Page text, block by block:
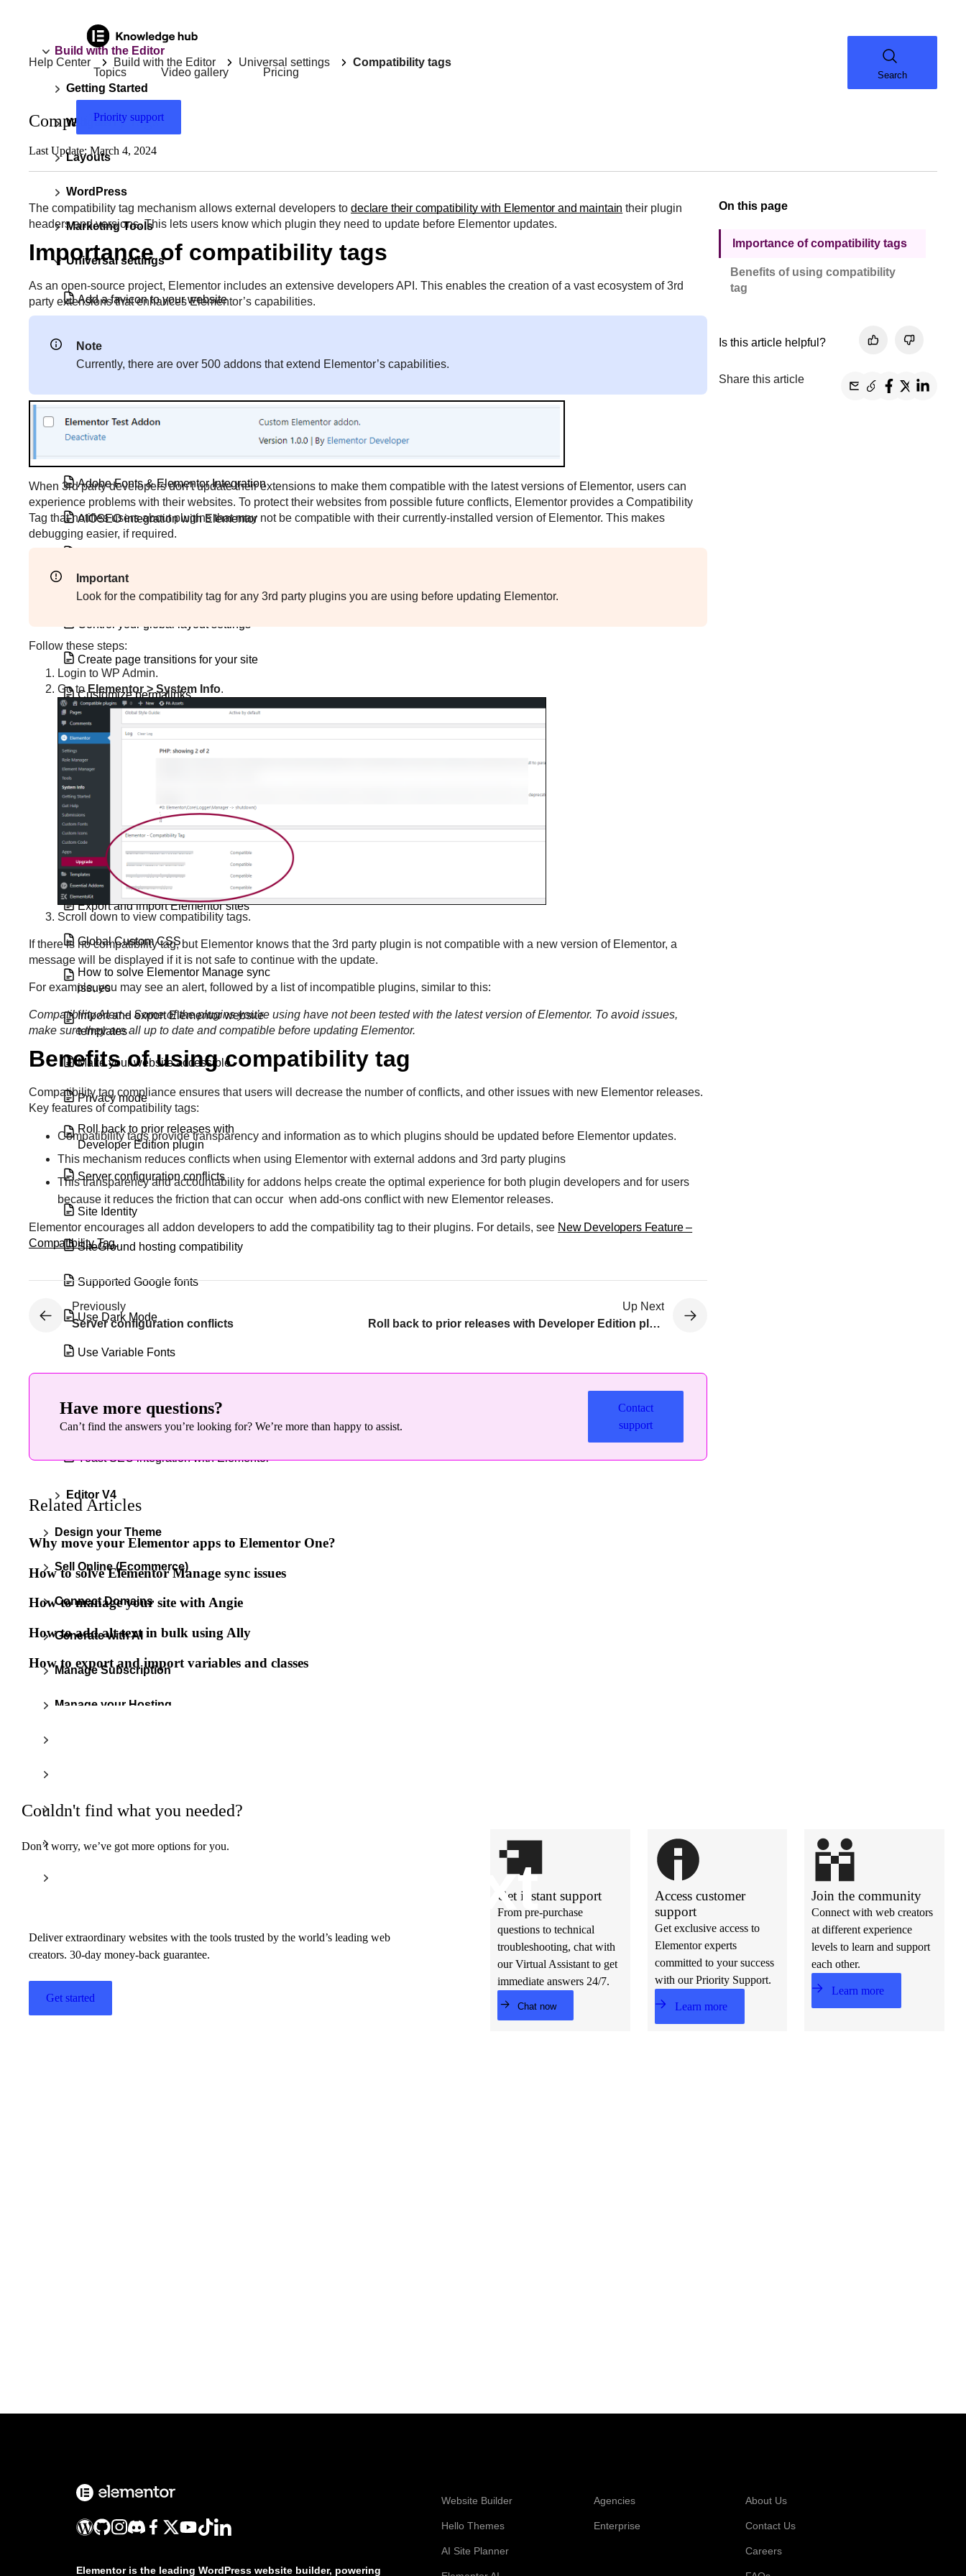
Topics Video gallery Pricing
Priority support
Build with the Editor
Getting Started
Widgets
Layouts
WordPress
Marketing Tools
Universal settings
Add a favicon to your website
Add Google Analytics and Google Tag
Adobe Fonts & Elementor Integration
AIOSEO integration with Elementor
Configure Site Settings
Control your global layout settings
Create page transitions for your site
Customize permalinks
Disable Google Fonts
Element Manager
Elements impacted by global colors
Enable SVG Support in Elementor
Explore the Managed site dashboard
Export and import Elementor sites
Global Custom CSS
How to solve Elementor Manage sync
issues
Import and export Elementor website
templates
Make your website accessible
Privacy mode
Roll back to prior releases with
Developer Edition plugin
Server configuration conflicts
Site Identity
SiteGround hosting compatibility
Supported Google fonts
Use Dark Mode
Use Variable Fonts
View and edit global fonts
Yoast SEO integration with Elementor
Editor V4
Design your Theme
Sell Online (Ecommerce)
Connect Domains
Generate with AI
Manage Subscription
Manage your Hosting
Ensure Email Delivery
Setup & Migrate
Help Center Build with the Editor Universal settings Compatibility tags
Search
Compatibility tags
Last Update: March 4, 2024
The compatibility tag mechanism allows external developers to declare their compatibility with Elementor and maintain their plugin
headers and versions. This lets users know which plugin they need to update before Elementor updates.
Importance of compatibility tags
As an open-source project, Elementor includes an extensive developers API. This enables the creation of a vast ecosystem of 3rd
party extensions that enhances Elementor’s capabilities.
Note
Currently, there are over 500 addons that extend Elementor’s capabilities.
When 3rd party developers don’t update their extensions to make them compatible with the latest versions of Elementor, users can
experience problems with their websites. To protect their websites from possible future conflicts, Elementor provides a Compatibility
Tag that notifies users about plugins that may not be compatible with their currently-installed version of Elementor. This makes
debugging easier, if required.
Important
Look for the compatibility tag for any 3rd party plugins you are using before updating Elementor.
Follow these steps:
Login to WP Admin.
Go to Elementor > System Info.
Scroll down to view compatibility tags.
If there is no compatibility tag, but Elementor knows that the 3rd party plugin is not compatible with a new version of Elementor, a
message will be displayed if it is not safe to continue with the update.
For example, you may see an alert, followed by a list of incompatible plugins, similar to this:
Compatibility Alert – Some of the plugins you’re using have not been tested with the latest version of Elementor. To avoid issues,
make sure they are all up to date and compatible before updating Elementor.
Benefits of using compatibility tag
Compatibility tag compliance ensures that users will decrease the number of conflicts, and other issues with new Elementor releases.
Key features of compatibility tags:
Compatibility tags provide transparency and information as to which plugins should be updated before Elementor updates.
This mechanism reduces conflicts when using Elementor with external addons and 3rd party plugins
This transparency and accountability for addons helps create the optimal experience for both plugin developers and for users
because it reduces the friction that can occur when add-ons conflict with new Elementor releases.
Elementor encourages all addon developers to add the compatibility tag to their plugins. For details, see New Developers Feature –
Compatibility Tag.
Previously
Server configuration conflicts
Up Next
Roll back to prior releases with Developer Edition plugin
Have more questions?
Can’t find the answers you’re looking for? We’re more than happy to assist.
Contact
support
Related Articles
Why move your Elementor apps to Elementor One?
How to solve Elementor Manage sync issues
How to manage your site with Angie
How to add alt text in bulk using Ally
How to export and import variables and classes
On this page
Importance of compatibility tags
Benefits of using compatibility
tag
Is this article helpful?
Share this article
Couldn't find what you needed?
Don’t worry, we’ve got more options for you.
Get instant support
From pre-purchase
questions to technical
troubleshooting, chat with
our Virtual Assistant to get
immediate answers 24/7.
Chat now
Access customer
support
Get exclusive access to
Elementor experts
committed to your success
with our Priority Support.
Learn more
Join the community
Connect with web creators
at different experience
levels to learn and support
each other.
Learn more
Build w xt
Deliver extraordinary websites with the tools trusted by the world’s leading web
creators. 30-day money-back guarantee.
Get started
Elementor is the leading WordPress website builder, powering
Website Builder
Hello Themes
AI Site Planner
Agencies
Enterprise
About Us
Contact Us
Careers